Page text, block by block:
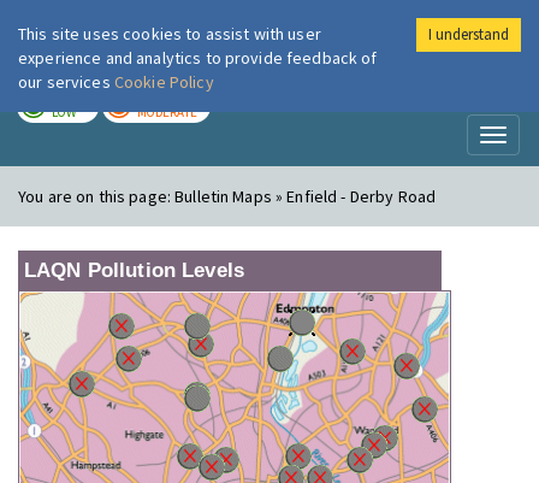
London Air
LOW MODERATE
You are on this page:Bulletin Maps » Enfield - Derby Road
LAQN Pollution Levels
This site uses cookies to assist with user
experience and analytics to provide feedback of
our services Cookie Policy
I understand